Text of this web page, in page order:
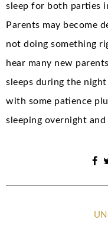
sleep for both parties
Parents may become
not doing something
hear many new
sleeps during the
with some patience
sleeping overnight